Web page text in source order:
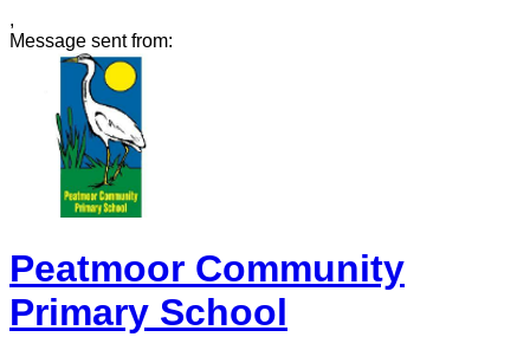
,
Message sent from:
Peatmoor Community
Primary School